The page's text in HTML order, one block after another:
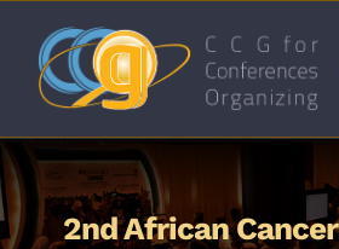
content
2nd African